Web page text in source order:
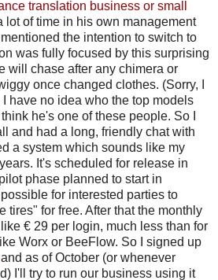
translation business or small
lot of time in his own management
the intention to switch to
was fully focused by this surprising
will chase after any chimera or
once changed clothes. (Sorry, I
have no idea who the top models
he's one of these people. So I
and had a long, friendly chat with
a system which sounds like my
It's scheduled for release in
phase planned to start in
for interested parties to
tires" for free. After that the monthly
€ 29 per login, much less than for
Worx or BeeFlow. So I signed up
as of October (or whenever
I'll try to run our business using it